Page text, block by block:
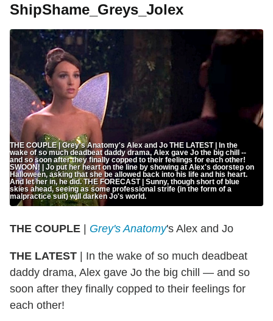
ShipShame_Greys_Jolex
THE COUPLE | Grey's Anatomy's Alex and Jo THE LATEST | In the
wake of so much deadbeat daddy drama, Alex gave Jo the big chill --
and so soon after they finally copped to their feelings for each other!
SWOON! | Jo put her heart on the line by showing at Alex's doorstep on
Halloween, asking that she be allowed back into his life and his heart.
And let her in, he did. THE FORECAST | Sunny, though short of blue
skies ahead, seeing as some professional strife (in the form of a
malpractice suit) will darken Jo's world.
THE COUPLE Grey's Anatomy's Alex and Jo
THE LATEST | In the wake of so much deadbeat
daddy drama, Alex gave Jo the big chill — and so
soon after they finally copped to their feelings for
each other!